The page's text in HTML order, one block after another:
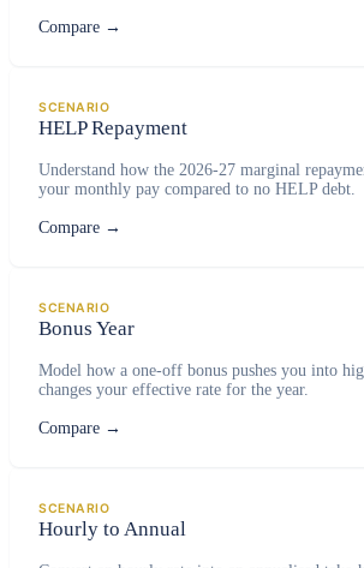
Compare →
SCENARIO
HELP Repayment
Understand how the 2026-27 marginal
your monthly pay compared to no HELP debt.
Compare →
SCENARIO
Bonus Year
Model how a one-off bonus pushes you into
changes your effective rate for the year.
Compare →
SCENARIO
Hourly to Annual